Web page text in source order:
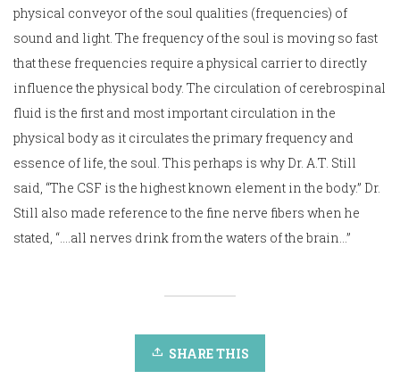
physical conveyor of the soul qualities (frequencies) of
sound and light. The frequency of the soul is moving so fast
that these frequencies require a physical carrier to directly
influence the physical body. The circulation of cerebrospinal
fluid is the first and most important circulation in the
physical body as it circulates the primary frequency and
essence of life, the soul. This perhaps is why Dr. A.T. Still
said, “The CSF is the highest known element in the body.” Dr.
Still also made reference to the fine nerve fibers when he
stated, “….all nerves drink from the waters of the brain…”
SHARE THIS